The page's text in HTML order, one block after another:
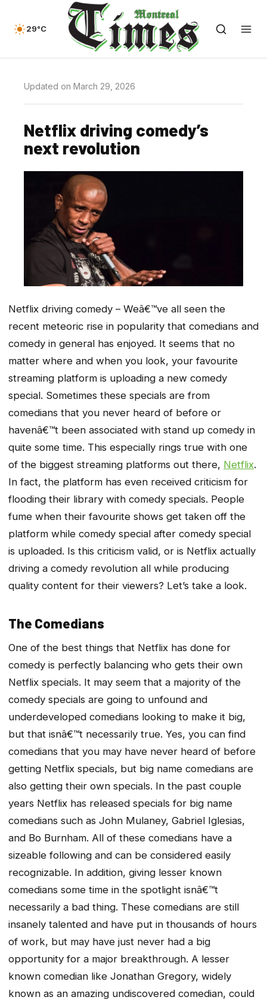
29°C
Updated on March 29, 2026
Netflix driving comedy’s
next revolution
Netflix driving comedy – Weâ€™ve all seen the
recent meteoric rise in popularity that comedians and
comedy in general has enjoyed. It seems that no
matter where and when you look, your favourite
streaming platform is uploading a new comedy
special. Sometimes these specials are from
comedians that you never heard of before or
havenâ€™t been associated with stand up comedy in
quite some time. This especially rings true with one
of the biggest streaming platforms out there, Netflix.
In fact, the platform has even received criticism for
flooding their library with comedy specials. People
fume when their favourite shows get taken off the
platform while comedy special after comedy special
is uploaded. Is this criticism valid, or is Netflix actually
driving a comedy revolution all while producing
quality content for their viewers? Let’s take a look.
The Comedians
One of the best things that Netflix has done for
comedy is perfectly balancing who gets their own
Netflix specials. It may seem that a majority of the
comedy specials are going to unfound and
underdeveloped comedians looking to make it big,
but that isnâ€™t necessarily true. Yes, you can find
comedians that you may have never heard of before
getting Netflix specials, but big name comedians are
also getting their own specials. In the past couple
years Netflix has released specials for big name
comedians such as John Mulaney, Gabriel Iglesias,
and Bo Burnham. All of these comedians have a
sizeable following and can be considered easily
recognizable. In addition, giving lesser known
comedians some time in the spotlight isnâ€™t
necessarily a bad thing. These comedians are still
insanely talented and have put in thousands of hours
of work, but may have just never had a big
opportunity for a major breakthrough. A lesser
known comedian like Jonathan Gregory, widely
known as an amazing undiscovered comedian, could